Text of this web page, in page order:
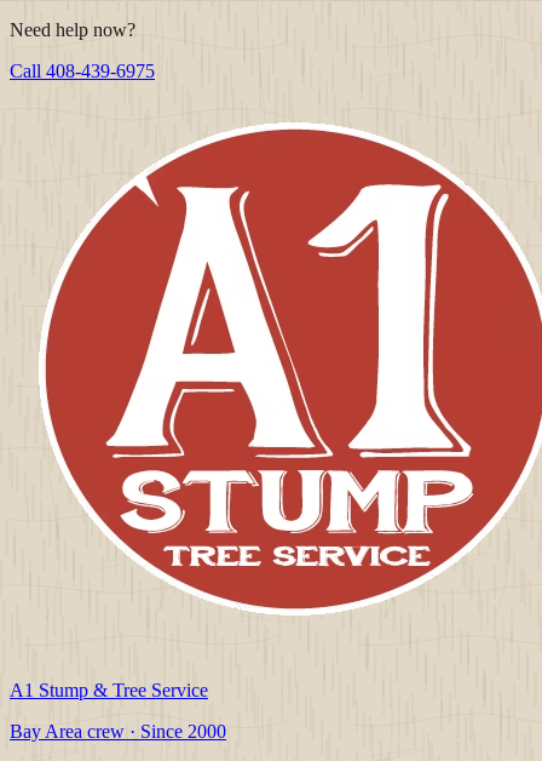
Need help now?
Call 408-439-6975
A1 Stump & Tree Service
Bay Area crew · Since 2000